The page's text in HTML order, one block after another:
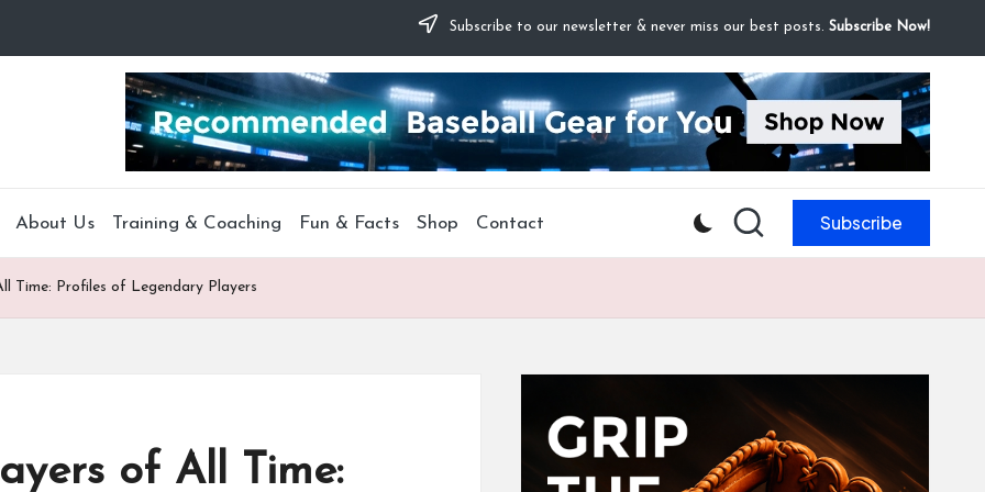
Subscribe to our newsletter & never miss our best posts. Subscribe Now!
About Us Training & Coaching Fun & Facts Shop Contact Subscribe
Time: Profiles of Legendary Players
of All Time: